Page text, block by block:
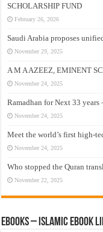
SCHOLARSHIP FUND
February 26, 2026
Saudi Arabia proposes
November 29, 2025
A M A AZEEZ, EMINENT
November 24, 2025
Ramadhan for Next 33 years
November 24, 2025
Meet the world’s first high-
November 24, 2025
Who stopped the Quran
November 22, 2025
eBooks – Islamic eBook